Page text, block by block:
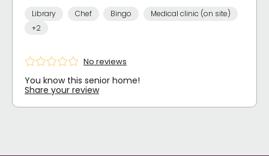
Library Chef Bingo
Medical clinic (on site)
+2
No reviews
You know this senior home!
Share your review